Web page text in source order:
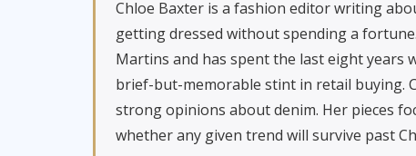
Chloe Baxter is a fashion editor writing
getting dressed without spending a
Martins and has spent the last eight years
brief-but-memorable stint in retail buying.
strong opinions about denim. Her pieces
whether any given trend will survive past